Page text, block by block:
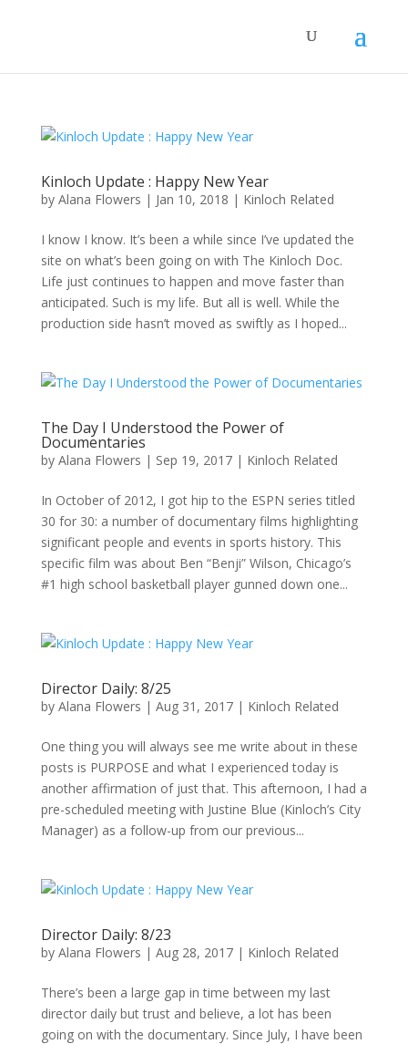
Kinloch Update : Happy New Year
by Alana Flowers | Jan 10, 2018 | Kinloch Related
I know I know. It’s been a while since I’ve updated the
site on what’s been going on with The Kinloch Doc.
Life just continues to happen and move faster than
anticipated. Such is my life. But all is well. While the
production side hasn’t moved as swiftly as I hoped...
The Day I Understood the Power of
Documentaries
by Alana Flowers | Sep 19, 2017| Kinloch Related
In October of 2012, I got hip to the ESPN series titled
30 for 30: a number of documentary films highlighting
significant people and events in sports history. This
specific film was about Ben “Benji” Wilson, Chicago’s
#1 high school basketball player gunned down one...
Director Daily: 8/25
by Alana Flowers | Aug 31, 2017| Kinloch Related
One thing you will always see me write about in these
posts is PURPOSE and what I experienced today is
another affirmation of just that. This afternoon, I had a
pre-scheduled meeting with Justine Blue (Kinloch’s City
Manager) as a follow-up from our previous...
Director Daily: 8/23
by Alana Flowers | Aug 28, 2017| Kinloch Related
There’s been a large gap in time between my last
director daily but trust and believe, a lot has been
going on with the documentary. Since July, I have been